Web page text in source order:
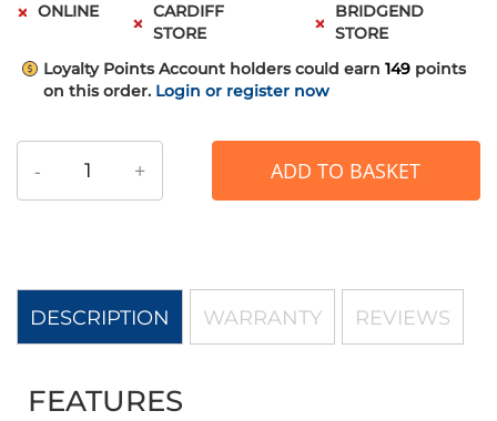
ONLINE
CARDIFF
STORE
BRIDGEND
STORE
Loyalty Points Account holders could earn 149 points
on this order. Login or register now
- + ADD TO BASKET
DESCRIPTION
FEATURES
WARRANTY REVIEWS